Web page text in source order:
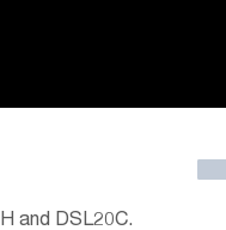
and DSL20C.